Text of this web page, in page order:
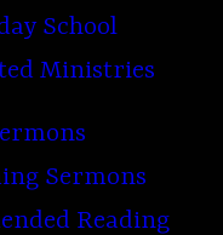
School
Ministries
Sermons
Reading